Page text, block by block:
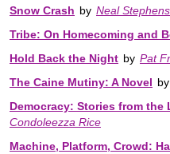
Snow Crash by Neal
Tribe: On Homecoming and
Hold Back the Night by Pat
The Caine Mutiny: A Novel by
Democracy: Stories from the
Condoleezza Rice
Machine, Platform, Crowd: